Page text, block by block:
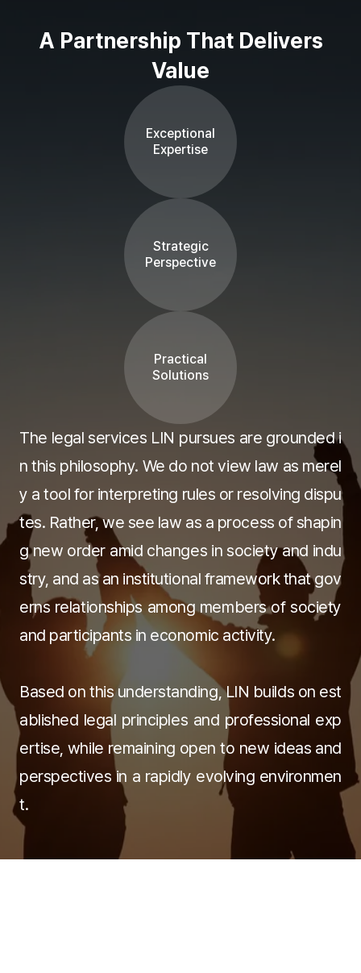
A Partnership That Delivers
Value
Exceptional
Expertise
Strategic
Perspective
Practical
Solutions
The legal services LIN pursues are grounded i
n this philosophy. We do not view law as merel
y a tool for interpreting rules or resolving dispu
tes. Rather, we see law as a process of shapin
g new order amid changes in society and indu
stry, and as an institutional framework that gov
erns relationships among members of society
and participants in economic activity.
Based on this understanding, LIN builds on est
ablished legal principles and professional exp
ertise, while remaining open to new ideas and
perspectives in a rapidly evolving environmen
t.